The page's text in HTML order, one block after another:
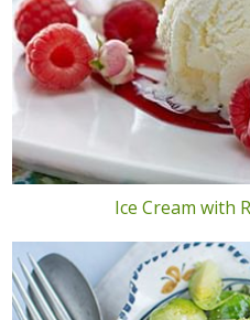
Ice Cream with